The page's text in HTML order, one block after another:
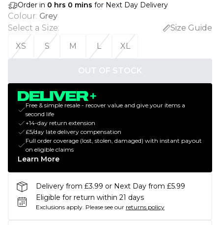
Order in 0 hrs 0 mins for Next Day Delivery
Colour: Grey
Select a Size:
Size Guide
XS
S M L XL
OUT OF STOCK
Free & simple resale - recover value and give your items a
second life
+14-day return extension
£5/day late delivery compensation
Full order coverage (lost, stolen, damaged) with instant payout
on eligible claims
Learn More
Delivery from £3.99 or Next Day from £5.99
Eligible for return within 21 days
Exclusions apply. Please see our returns policy